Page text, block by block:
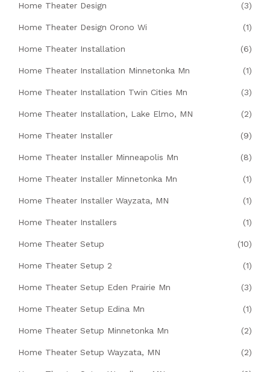
Home Theater Design (3)
Home Theater Design Orono Wi (1)
Home Theater Installation (6)
Home Theater Installation Minnetonka Mn (1)
Home Theater Installation Twin Cities Mn (3)
Home Theater Installation, Lake Elmo, MN (2)
Home Theater Installer (9)
Home Theater Installer Minneapolis Mn (8)
Home Theater Installer Minnetonka Mn (1)
Home Theater Installer Wayzata, MN (1)
Home Theater Installers (1)
Home Theater Setup (10)
Home Theater Setup 2 (1)
Home Theater Setup Eden Prairie Mn (3)
Home Theater Setup Edina Mn (1)
Home Theater Setup Minnetonka Mn (2)
Home Theater Setup Wayzata, MN (2)